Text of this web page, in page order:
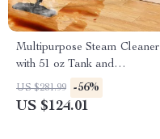
Multipurpose Steam Cleaner
with 51 oz Tank and
Accessories
US $281.99 -56%
US $124.01